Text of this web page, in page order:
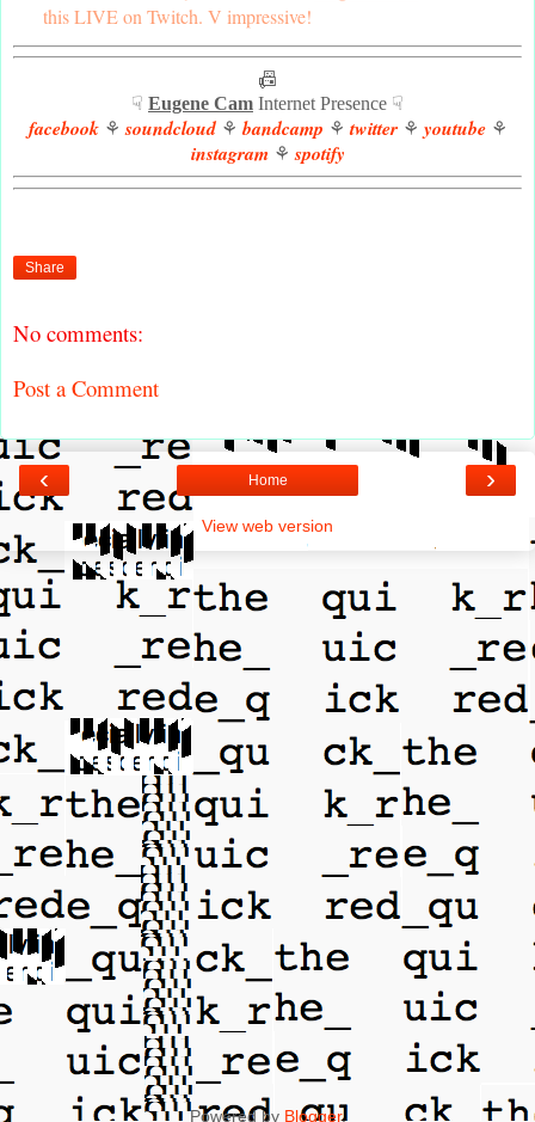
this LIVE on Twitch. V impressive!
📠
☟ Eugene Cam Internet Presence ☟
facebook⚘ soundcloud⚘ bandcamp ⚘twitter⚘ youtube⚘
instagram⚘ spotify
Share
No comments:
Post a Comment
‹ ›
Home
View web version
Powered by Blogger.